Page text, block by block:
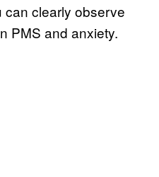
can clearly observe
PMS and anxiety.